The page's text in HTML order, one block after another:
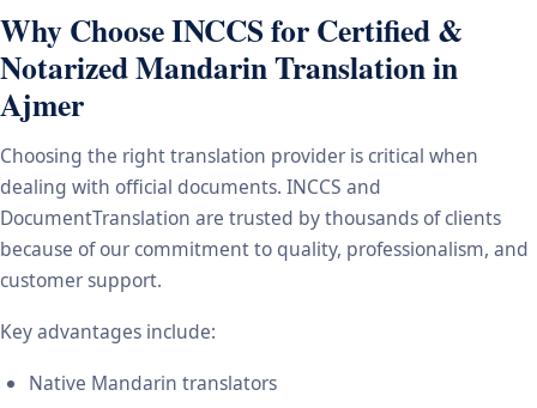
Why Choose INCCS for Certified &
Notarized Mandarin Translation in
Ajmer
Choosing the right translation provider is critical when
dealing with official documents. INCCS and
DocumentTranslation are trusted by thousands of clients
because of our commitment to quality, professionalism, and
customer support.
Key advantages include:
Native Mandarin translators